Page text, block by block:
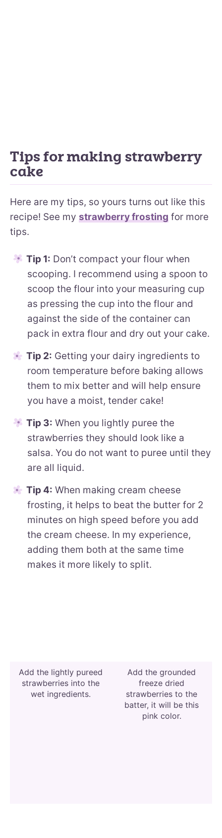
Tips for making strawberry
cake
Here are my tips, so yours turns out like this
recipe! See my strawberry frosting for more
tips.
Tip 1: Don’t compact your flour when
scooping. I recommend using a spoon to
scoop the flour into your measuring cup
as pressing the cup into the flour and
against the side of the container can
pack in extra flour and dry out your cake.
Tip 2: Getting your dairy ingredients to
room temperature before baking allows
them to mix better and will help ensure
you have a moist, tender cake!
Tip 3: When you lightly puree the
strawberries they should look like a
salsa. You do not want to puree until they
are all liquid.
Tip 4: When making cream cheese
frosting, it helps to beat the butter for 2
minutes on high speed before you add
the cream cheese. In my experience,
adding them both at the same time
makes it more likely to split.
Add the lightly pureed
strawberries into the
wet ingredients.
Add the grounded
freeze dried
strawberries to the
batter, it will be this
pink color.